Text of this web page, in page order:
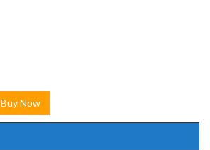
Buy Now